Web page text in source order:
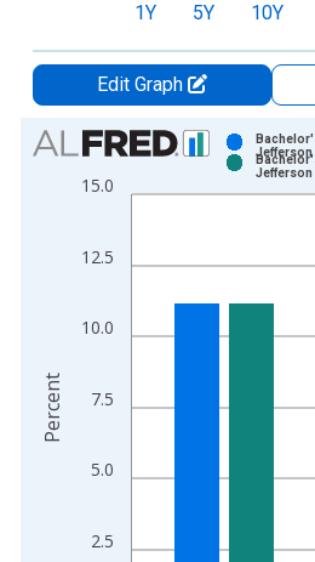
1Y 5Y 10Y
Edit Graph
Chart
Bar chart with 2 data series.
View as data table, Chart
The chart has 1 X axis
The chart has 2 Y axes displaying
2.5
5.0
7.5
10.0
12.5
15.0
Jefferson
Jefferson
Percent